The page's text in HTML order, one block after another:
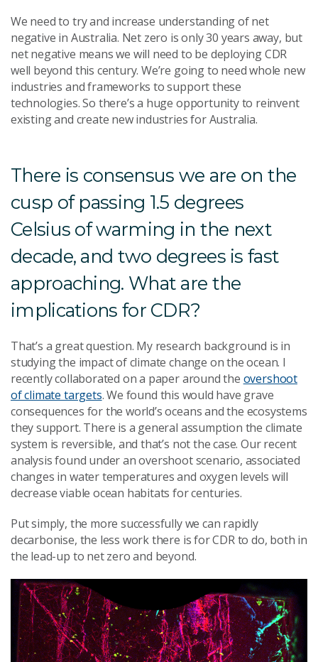
We need to try and increase understanding of net
negative in Australia. Net zero is only 30 years away, but
net negative means we will need to be deploying CDR
well beyond this century. We’re going to need whole new
industries and frameworks to support these
technologies. So there’s a huge opportunity to reinvent
existing and create new industries for Australia.
There is consensus we are on the
cusp of passing 1.5 degrees
Celsius of warming in the next
decade, and two degrees is fast
approaching. What are the
implications for CDR?
That’s a great question. My research background is in
studying the impact of climate change on the ocean. I
recently collaborated on a paper around the overshoot
of climate targets. We found this would have grave
consequences for the world’s oceans and the ecosystems
they support. There is a general assumption the climate
system is reversible, and that’s not the case. Our recent
analysis found under an overshoot scenario, associated
changes in water temperatures and oxygen levels will
decrease viable ocean habitats for centuries.
Put simply, the more successfully we can rapidly
decarbonise, the less work there is for CDR to do, both in
the lead-up to net zero and beyond.